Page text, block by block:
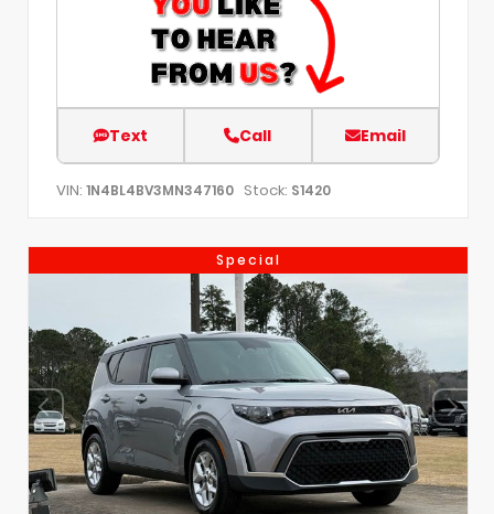
Text Call Email
VIN: 1N4BL4BV3MN347160 Stock: S1420
Special